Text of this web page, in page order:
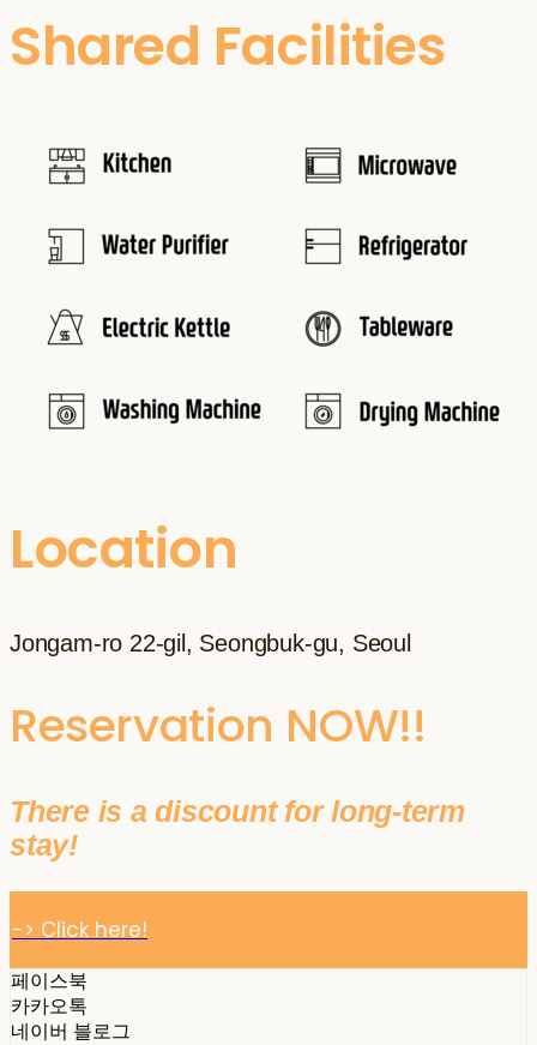
Shared Facilities
Location
Jongam-ro 22-gil, Seongbuk-gu, Seoul
Reservation NOW!!
There is a discount for long-term
stay!
-> Click here!
페이스북
카카오톡
네이버 블로그